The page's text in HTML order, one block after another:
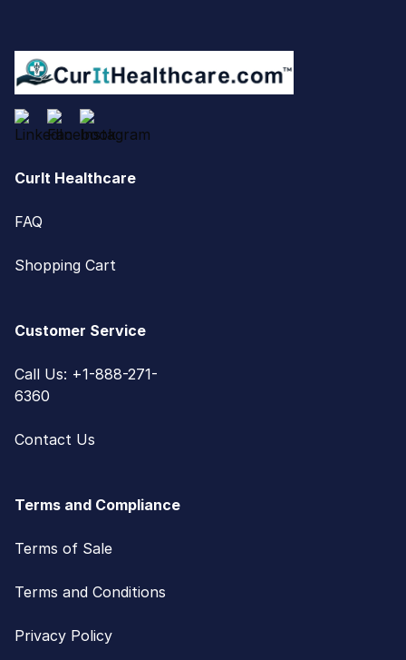
CurIt Healthcare
FAQ
Shopping Cart
Customer Service
Call Us: +1-888-271-
6360
Contact Us
Terms and Compliance
Terms of Sale
Terms and Conditions
Privacy Policy